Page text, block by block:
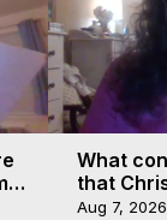
What
that
faiths
Aug 7, 2026